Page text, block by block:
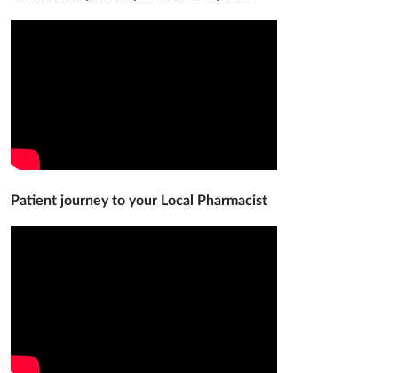
Patient journey to your Local Pharmacist